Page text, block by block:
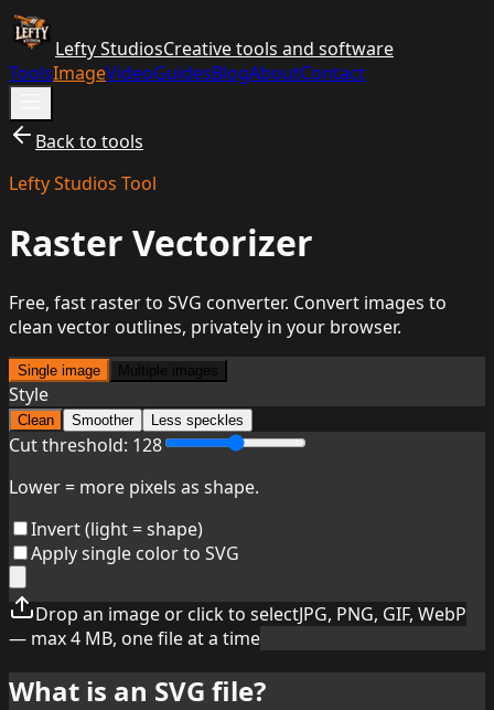
Lefty StudiosCreative tools and software
ToolsImageVideoGuidesBlogAboutContact
Back to tools
Lefty Studios Tool
Raster Vectorizer
Free, fast raster to SVG converter. Convert images to
clean vector outlines, privately in your browser.
Single image Multiple images
Style
Clean Smoother Less speckles
Cut threshold: 128
Lower = more pixels as shape.
Invert (light = shape)
Apply single color to SVG
Drop an image or click to selectJPG, PNG, GIF, WebP
— max 4 MB, one file at a time
What is an SVG file?